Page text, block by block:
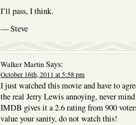
I’ll pass, I think.
— Steve
Walker Martin Says:
October 16th, 2011 at 5:58 pm
I just watched this movie and have to
the real Jerry Lewis annoying, never
IMDB gives it a 2.6 rating from 900
value your sanity, do not watch this!